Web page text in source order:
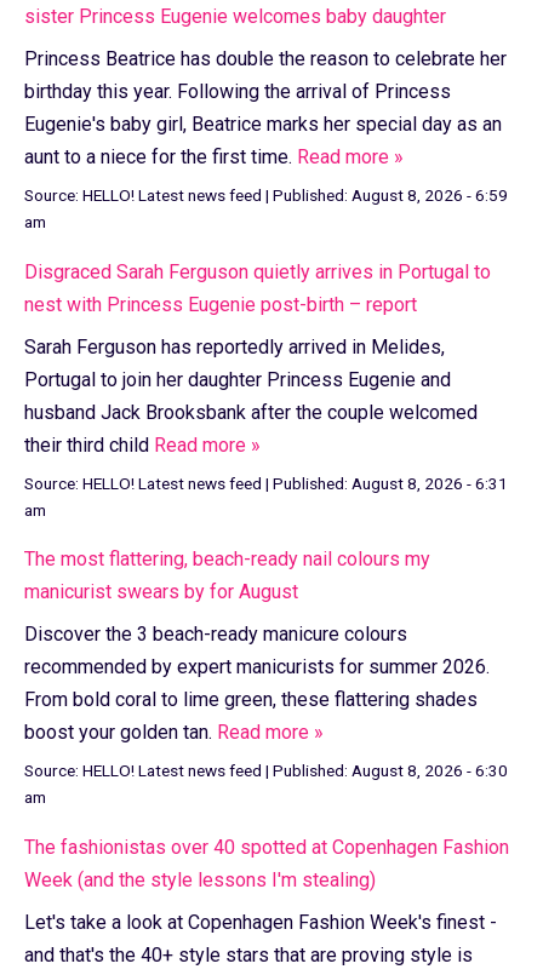
sister Princess Eugenie welcomes baby daughter
Princess Beatrice has double the reason to celebrate her
birthday this year. Following the arrival of Princess
Eugenie's baby girl, Beatrice marks her special day as an
aunt to a niece for the first time. Read more »
Source: HELLO! Latest news feed | Published: August 8, 2026 - 6:59
am
Disgraced Sarah Ferguson quietly arrives in Portugal to
nest with Princess Eugenie post-birth – report
Sarah Ferguson has reportedly arrived in Melides,
Portugal to join her daughter Princess Eugenie and
husband Jack Brooksbank after the couple welcomed
their third child Read more »
Source: HELLO! Latest news feed | Published: August 8, 2026 - 6:31
am
The most flattering, beach-ready nail colours my
manicurist swears by for August
Discover the 3 beach-ready manicure colours
recommended by expert manicurists for summer 2026.
From bold coral to lime green, these flattering shades
boost your golden tan. Read more »
Source: HELLO! Latest news feed | Published: August 8, 2026 - 6:30
am
The fashionistas over 40 spotted at Copenhagen Fashion
Week (and the style lessons I'm stealing)
Let's take a look at Copenhagen Fashion Week's finest -
and that's the 40+ style stars that are proving style is